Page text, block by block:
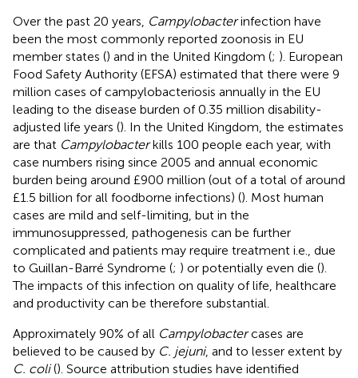
Over the past 20 years, Campylobacterinfection have
been the most commonly reported zoonosis in EU
member states () and in the United Kingdom (; ). European
Food Safety Authority (EFSA) estimated that there were 9
million cases of campylobacteriosis annually in the EU
leading to the disease burden of 0.35 million disability-
adjusted life years (). In the United Kingdom, the estimates
are that Campylobacterkills 100 people each year, with
case numbers rising since 2005 and annual economic
burden being around £900 million (out of a total of around
£1.5 billion for all foodborne infections) (). Most human
cases are mild and self-limiting, but in the
immunosuppressed, pathogenesis can be further
complicated and patients may require treatment i.e., due
to Guillan-Barré Syndrome (; ) or potentially even die ().
The impacts of this infection on quality of life, healthcare
and productivity can be therefore substantial.
Approximately 90% of all Campylobactercases are
believed to be caused by C. jejuni, and to lesser extent by
C. coli(). Source attribution studies have identified